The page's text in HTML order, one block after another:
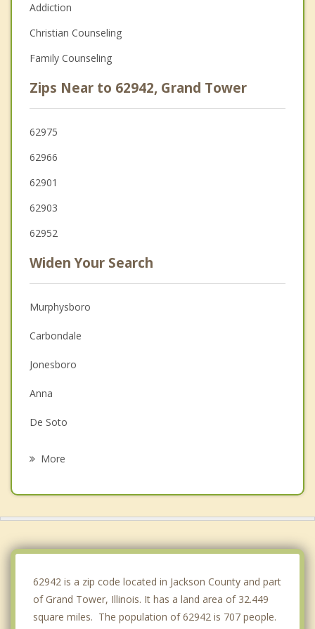
Addiction
Christian Counseling
Family Counseling
Zips Near to 62942, Grand Tower
62975
62966
62901
62903
62952
Widen Your Search
Murphysboro
Carbondale
Jonesboro
Anna
De Soto
More
62942 is a zip code located in Jackson County and part
of Grand Tower, Illinois. It has a land area of 32.449
square miles. The population of 62942 is 707 people.